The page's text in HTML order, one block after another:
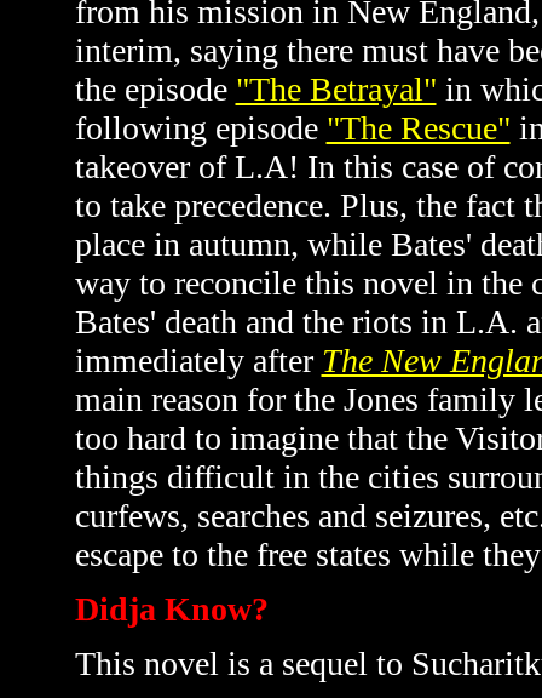
from his mission in New
interim, saying there must have
the episode "The Betrayal" in
following episode "The Rescue"
takeover of L.A! In this case of
to take precedence. Plus, the fact
place in autumn, while Bates'
way to reconcile this novel in the
Bates' death and the riots in L.A.
immediately after The New
main reason for the Jones
too hard to imagine that the
things difficult in the cities
curfews, searches and seizures,
escape to the free states while
Didja Know?
This novel is a sequel to